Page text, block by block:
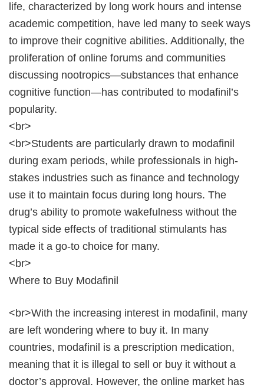
life, characterized by long work hours and intense
academic competition, have led many to seek ways
to improve their cognitive abilities. Additionally, the
proliferation of online forums and communities
discussing nootropics—substances that enhance
cognitive function—has contributed to modafinil’s
popularity.
<br>
<br>Students are particularly drawn to modafinil
during exam periods, while professionals in high-
stakes industries such as finance and technology
use it to maintain focus during long hours. The
drug’s ability to promote wakefulness without the
typical side effects of traditional stimulants has
made it a go-to choice for many.
<br>
Where to Buy Modafinil
<br>With the increasing interest in modafinil, many
are left wondering where to buy it. In many
countries, modafinil is a prescription medication,
meaning that it is illegal to sell or buy it without a
doctor’s approval. However, the online market has